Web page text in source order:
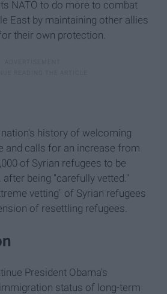
NATO to do more to combat
East by maintaining other allies
their own protection.
history of welcoming
and calls for an increase from
of Syrian refugees to be
after being "carefully vetted."
vetting" of Syrian refugees
of resettling refugees.
President Obama's
status of long-term